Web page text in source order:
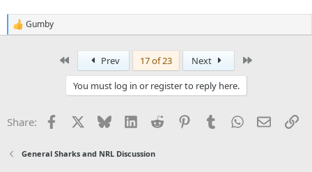
R
e
s
:
Gumby
Prev 17 of 23 Next
You must log in or register to reply here.
Share: Facebook Bluesky LinkedInReddit PinterestTumblrWhatsApp
Email
General Sharks and NRL Discussion